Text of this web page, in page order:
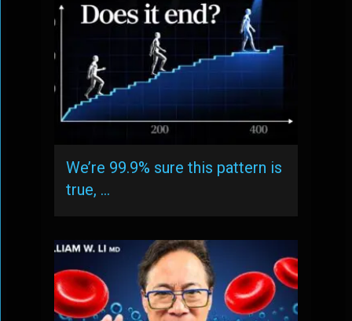
We’re 99.9% sure this pattern is
true, …